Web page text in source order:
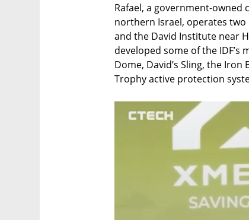
Rafael, a government-
northern Israel, operates
and the David Institute near
developed some of the
Dome, David’s Sling, the
Trophy active protection